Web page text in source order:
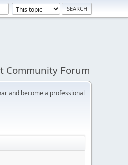
Community Forum
and become a professional